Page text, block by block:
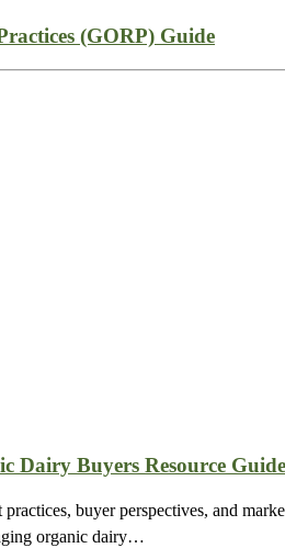
(GORP) Guide
Dairy Buyers Resource Guide
buyer perspectives, and
organic dairy…